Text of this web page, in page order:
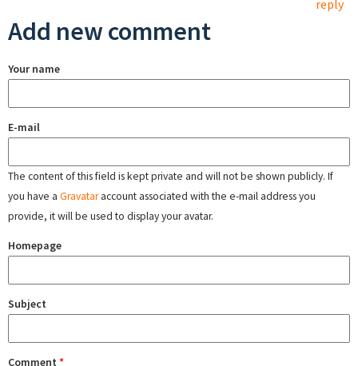
reply
Add new comment
Your name
E-mail
The content of this field is kept private and will not be shown publicly. If
you have a Gravataraccount associated with the e-mail address you
provide, it will be used to display your avatar.
Homepage
Subject
Comment *